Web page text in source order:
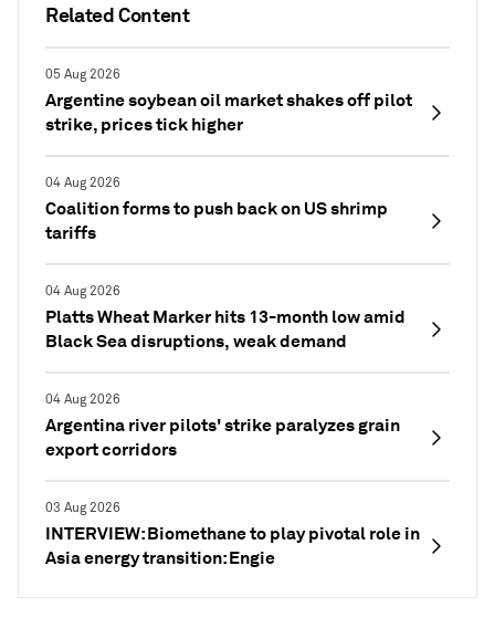
Related Content
05 Aug 2026
Argentine soybean oil market shakes off pilot
strike, prices tick higher
04 Aug 2026
Coalition forms to push back on US shrimp
tariffs
04 Aug 2026
Platts Wheat Marker hits 13-month low amid
Black Sea disruptions, weak demand
04 Aug 2026
Argentina river pilots' strike paralyzes grain
export corridors
03 Aug 2026
INTERVIEW: Biomethane to play pivotal role in
Asia energy transition: Engie